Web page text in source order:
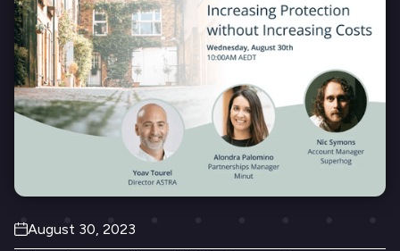
August 30, 2023